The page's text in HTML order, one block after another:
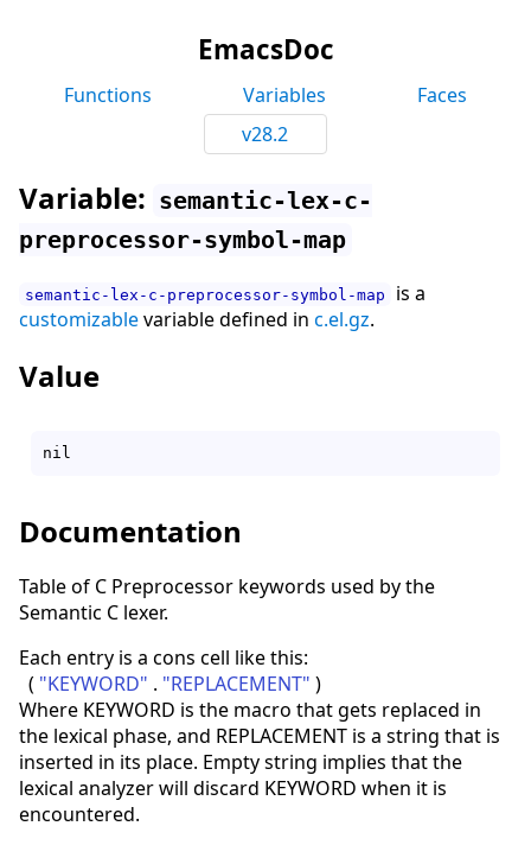
EmacsDoc
Functions Variables
Faces
v28.2
Variable: semantic-lex-c-
preprocessor-symbol-map
semantic-lex-c-preprocessor-symbol-map
is a
customizablevariable defined in c.el.gz.
Value
Documentation
Table of C Preprocessor keywords used by the
Semantic C lexer.
Each entry is a cons cell like this:
( "KEYWORD" . "REPLACEMENT" )
Where KEYWORD is the macro that gets replaced in
the lexical phase, and REPLACEMENT is a string that is
inserted in its place. Empty string implies that the
lexical analyzer will discard KEYWORD when it is
encountered.